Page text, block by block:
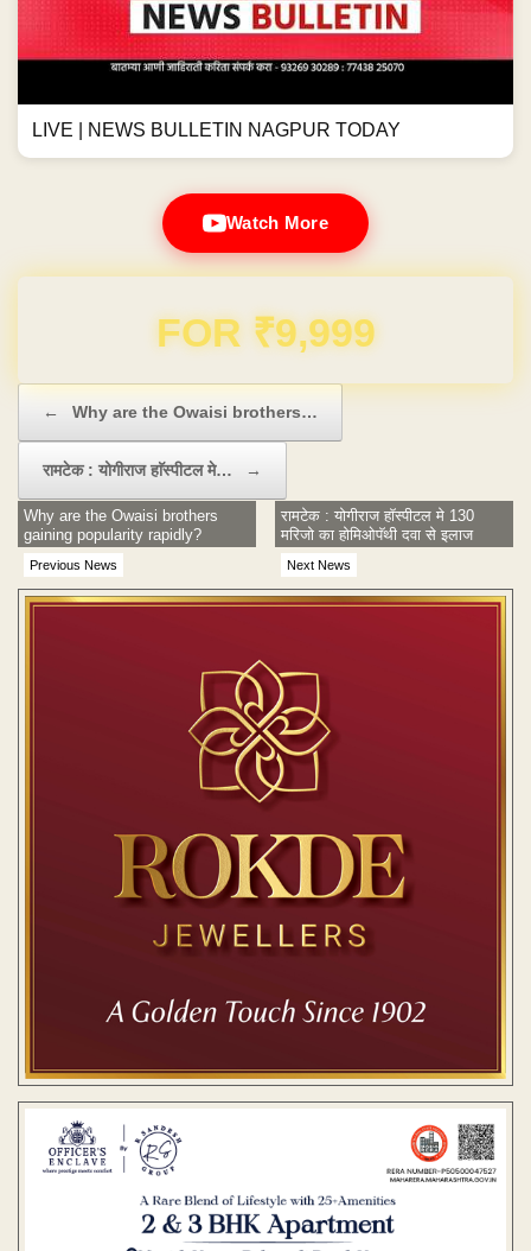
LIVE | NEWS BULLETIN NAGPUR TODAY
Watch More
Domain & Hosting FREE for 1 Year
← Why are the Owaisi brothers…
रामटेक : योगीराज हाॅस्पीटल मे… →
Previous News
Why are the Owaisi brothers
gaining popularity rapidly?
Next News
रामटेक : योगीराज हाॅस्पीटल मे 130
मरिजो का होमिओपॅथी दवा से इलाज